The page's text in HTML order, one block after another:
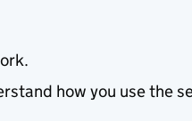
how you use the